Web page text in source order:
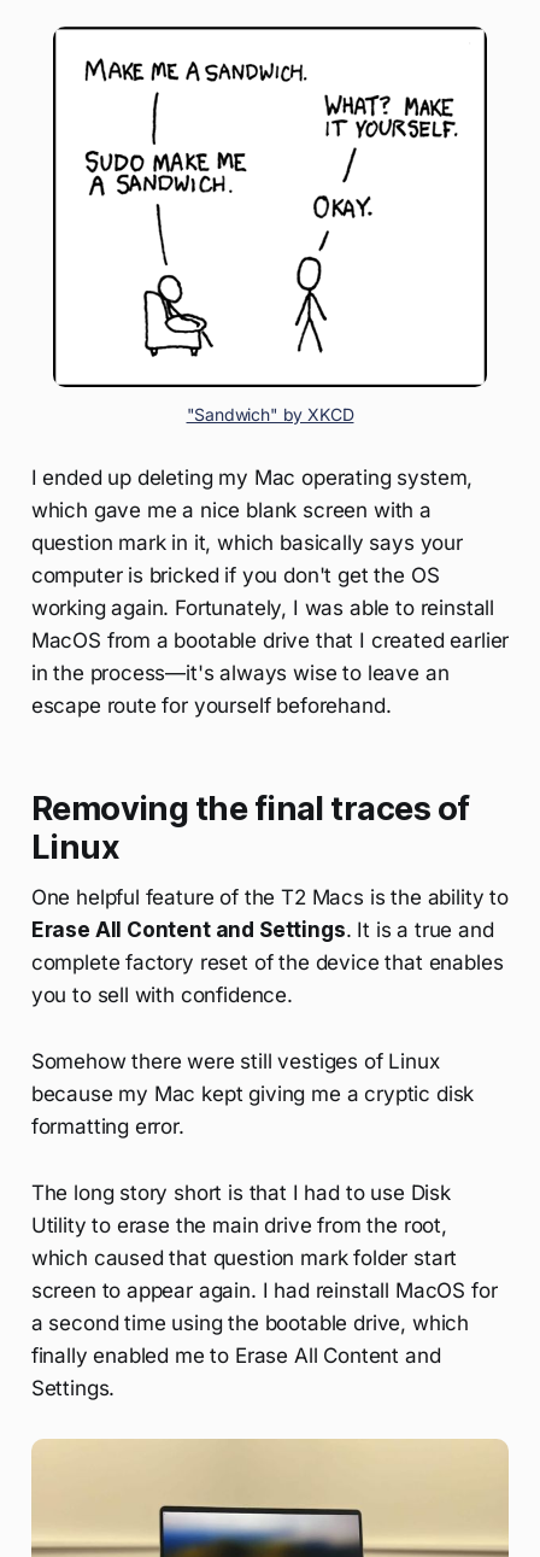
"Sandwich" by XKCD
I ended up deleting my Mac operating system,
which gave me a nice blank screen with a
question mark in it, which basically says your
computer is bricked if you don't get the OS
working again. Fortunately, I was able to reinstall
MacOS from a bootable drive that I created earlier
in the process—it's always wise to leave an
escape route for yourself beforehand.
Removing the final traces of
Linux
One helpful feature of the T2 Macs is the ability to
Erase All Content and Settings. It is a true and
complete factory reset of the device that enables
you to sell with confidence.
Somehow there were still vestiges of Linux
because my Mac kept giving me a cryptic disk
formatting error.
The long story short is that I had to use Disk
Utility to erase the main drive from the root,
which caused that question mark folder start
screen to appear again. I had reinstall MacOS for
a second time using the bootable drive, which
finally enabled me to Erase All Content and
Settings.